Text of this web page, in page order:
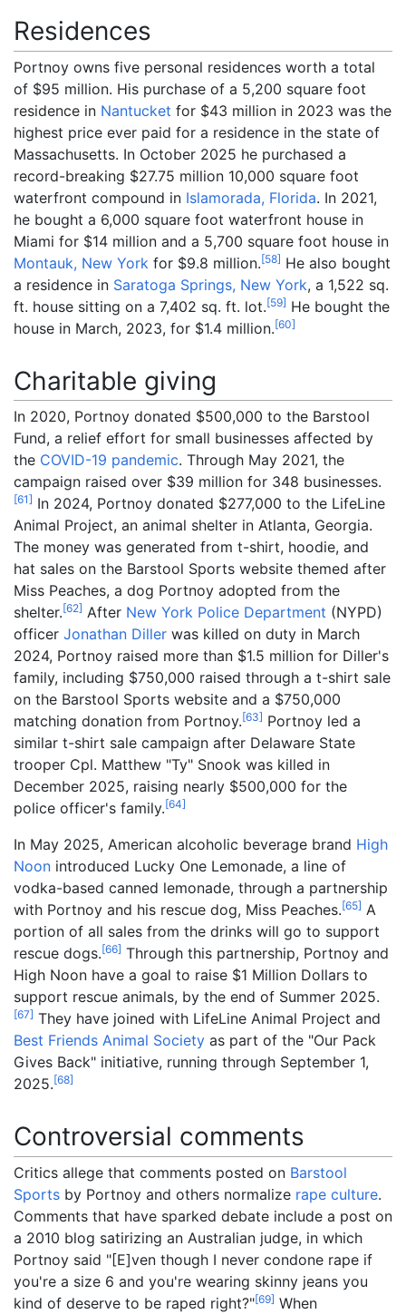
Residences
Portnoy owns five personal residences worth a total
of $95 million. His purchase of a 5,200 square foot
residence in Nantucket for $43 million in 2023 was the
highest price ever paid for a residence in the state of
Massachusetts. In October 2025 he purchased a
record-breaking $27.75 million 10,000 square foot
waterfront compound in Islamorada, Florida. In 2021,
he bought a 6,000 square foot waterfront house in
Miami for $14 million and a 5,700 square foot house in
Montauk, New York for $9.8 million.[58] He also bought
a residence in Saratoga Springs, New York, a 1,522 sq.
ft. house sitting on a 7,402 sq. ft. lot.[59] He bought the
house in March, 2023, for $1.4 million.[60]
Charitable giving
In 2020, Portnoy donated $500,000 to the Barstool
Fund, a relief effort for small businesses affected by
the COVID-19 pandemic. Through May 2021, the
campaign raised over $39 million for 348 businesses.
[61] In 2024, Portnoy donated $277,000 to the LifeLine
Animal Project, an animal shelter in Atlanta, Georgia.
The money was generated from t-shirt, hoodie, and
hat sales on the Barstool Sports website themed after
Miss Peaches, a dog Portnoy adopted from the
shelter.[62] After New York Police Department (NYPD)
officer Jonathan Diller was killed on duty in March
2024, Portnoy raised more than $1.5 million for Diller's
family, including $750,000 raised through a t-shirt sale
on the Barstool Sports website and a $750,000
matching donation from Portnoy.[63] Portnoy led a
similar t-shirt sale campaign after Delaware State
trooper Cpl. Matthew "Ty" Snook was killed in
December 2025, raising nearly $500,000 for the
police officer's family.[64]
In May 2025, American alcoholic beverage brand High
Noon introduced Lucky One Lemonade, a line of
vodka-based canned lemonade, through a partnership
with Portnoy and his rescue dog, Miss Peaches.[65] A
portion of all sales from the drinks will go to support
rescue dogs.[66] Through this partnership, Portnoy and
High Noon have a goal to raise $1 Million Dollars to
support rescue animals, by the end of Summer 2025.
[67] They have joined with LifeLine Animal Project and
Best Friends Animal Society as part of the "Our Pack
Gives Back" initiative, running through September 1,
2025.[68]
Controversial comments
Critics allege that comments posted on Barstool
Sports by Portnoy and others normalize rape culture.
Comments that have sparked debate include a post on
a 2010 blog satirizing an Australian judge, in which
Portnoy said "[E]ven though I never condone rape if
you're a size 6 and you're wearing skinny jeans you
kind of deserve to be raped right?"[69] When